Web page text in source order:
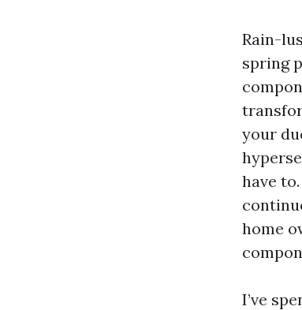
Rain-
spring
your
have
home
I’ve